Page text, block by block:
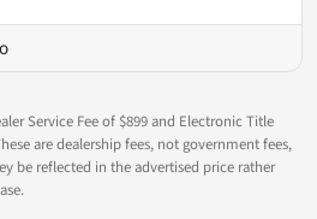
Service Fee of $899 and Electronic Title
are dealership fees, not government fees,
be reflected in the advertised price rather